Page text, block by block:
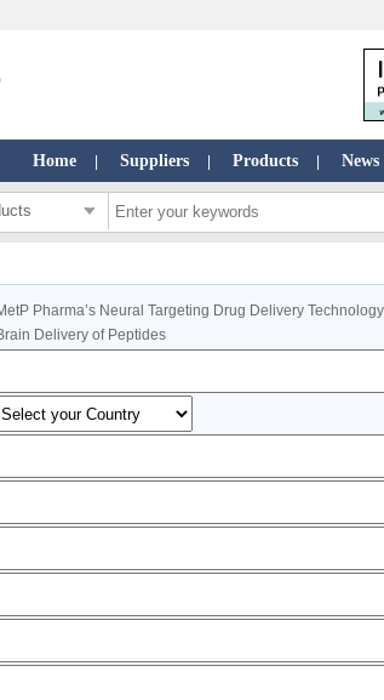
Home Suppliers Products News
Pharma’s Neural Targeting Drug Delivery
Delivery of Peptides